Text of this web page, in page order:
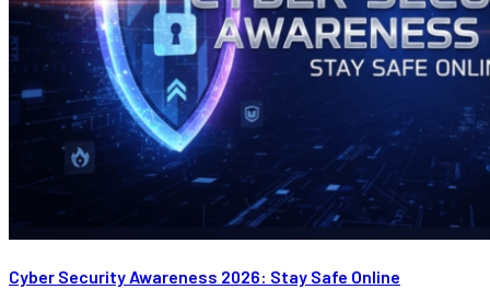
Cyber Security Awareness 2026: Stay Safe Online